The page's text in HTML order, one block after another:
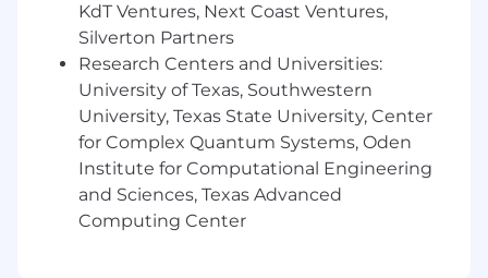
KdT Ventures, Next Coast Ventures,
Silverton Partners
Research Centers and Universities:
University of Texas, Southwestern
University, Texas State University, Center
for Complex Quantum Systems, Oden
Institute for Computational Engineering
and Sciences, Texas Advanced
Computing Center